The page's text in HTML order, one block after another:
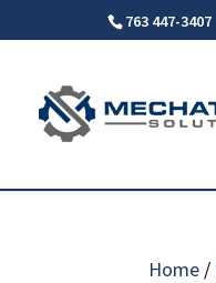
763 447-3407
Home /